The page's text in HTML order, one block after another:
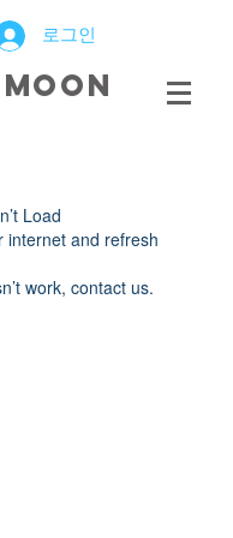
로그인
Load
internet and refresh
work, contact us.